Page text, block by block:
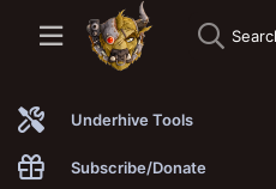
Underhive Tools
Subscribe/Donate